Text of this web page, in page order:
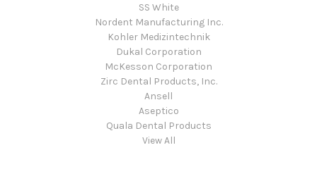
SS White
Nordent Manufacturing Inc.
Kohler Medizintechnik
Dukal Corporation
McKesson Corporation
Zirc Dental Products, Inc.
Ansell
Aseptico
Quala Dental Products
View All